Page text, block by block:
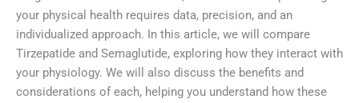
your physical health requires data, precision, and an
individualized approach. In this article, we will compare
Tirzepatide and Semaglutide, exploring how they interact with
your physiology. We will also discuss the benefits and
considerations of each, helping you understand how these